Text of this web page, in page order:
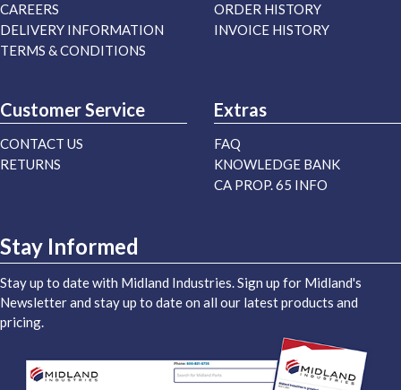
CAREERS
DELIVERY INFORMATION
TERMS & CONDITIONS
ORDER HISTORY
INVOICE HISTORY
Customer Service
CONTACT US
RETURNS
Extras
FAQ
KNOWLEDGE BANK
CA PROP. 65 INFO
Stay Informed
Stay up to date with Midland Industries. Sign up for Midland's
Newsletter and stay up to date on all our latest products and
pricing.